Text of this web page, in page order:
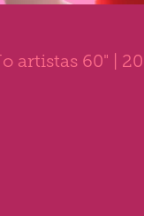
artistas 60" |